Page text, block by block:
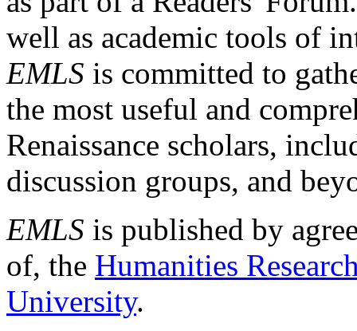
well as academic tools of
EMLS is committed to
the most useful and
Renaissance scholars,
discussion groups, and
EMLS is published by
of, the Humanities
University.